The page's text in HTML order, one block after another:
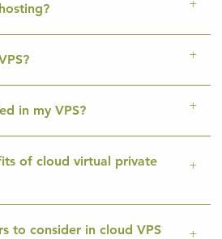
in my VPS?
of cloud virtual private
to consider in cloud VPS